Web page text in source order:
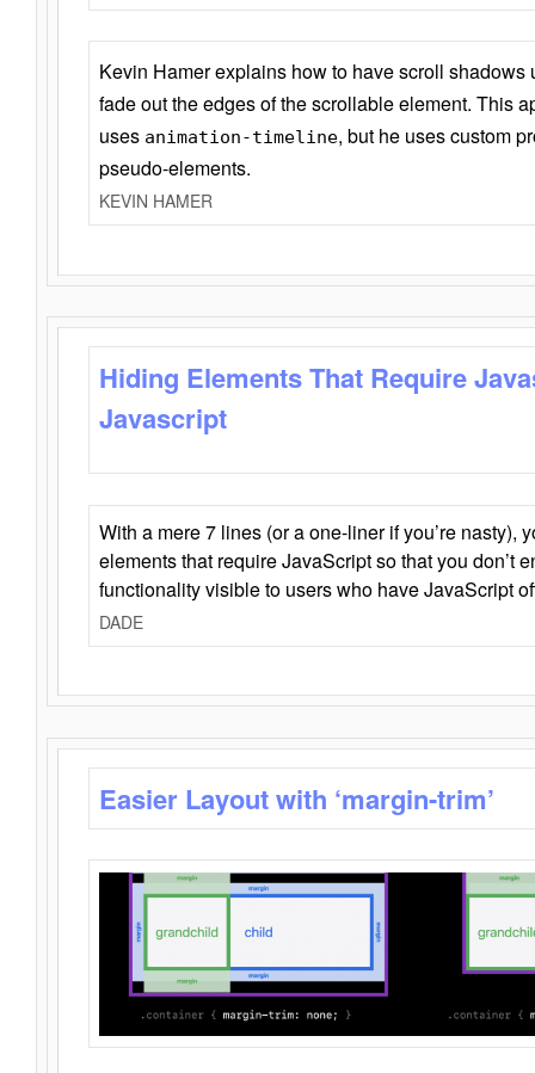
Kevin Hamer explains how to have scroll
fade out the edges of the scrollable element. This
uses animation-timeline, but he uses custom
pseudo-elements.
KEVIN HAMER
Hiding Elements That Require
Javascript
With a mere 7 lines (or a one-liner if you’re nasty),
elements that require JavaScript so that you don’t
functionality visible to users who have JavaScript
DADE
Easier Layout with ‘margin-trim’